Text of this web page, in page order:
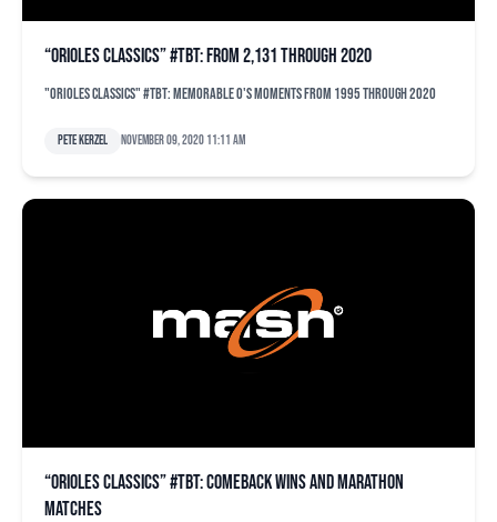
“Orioles Classics” #TBT: From 2,131 through 2020
"Orioles Classics" #TBT: Memorable O's moments from 1995 through 2020
Pete Kerzel November 09, 2020 11:11 am
“Orioles Classics” #TBT: Comeback wins and marathon
matches